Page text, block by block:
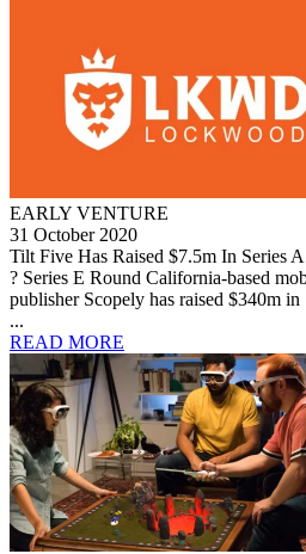
EARLY VENTURE
31 October 2020
Tilt Five Has Raised $7.5m In Series
? Series E Round California-based
publisher Scopely has raised $340m
...
READ MORE